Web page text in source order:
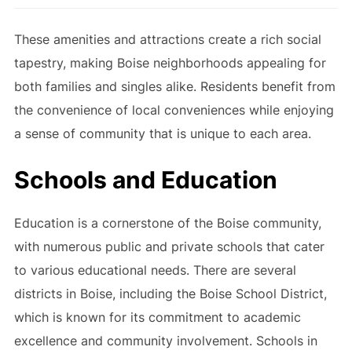
These amenities and attractions create a rich social
tapestry, making Boise neighborhoods appealing for
both families and singles alike. Residents benefit from
the convenience of local conveniences while enjoying
a sense of community that is unique to each area.
Schools and Education
Education is a cornerstone of the Boise community,
with numerous public and private schools that cater
to various educational needs. There are several
districts in Boise, including the Boise School District,
which is known for its commitment to academic
excellence and community involvement. Schools in